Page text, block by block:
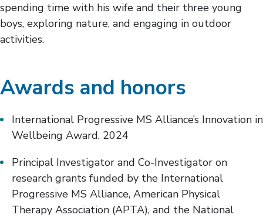
spending time with his wife and their three young
boys, exploring nature, and engaging in outdoor
activities.
Awards and honors
International Progressive MS Alliance’s Innovation in
Wellbeing Award, 2024
Principal Investigator and Co-Investigator on
research grants funded by the International
Progressive MS Alliance, American Physical
Therapy Association (APTA), and the National